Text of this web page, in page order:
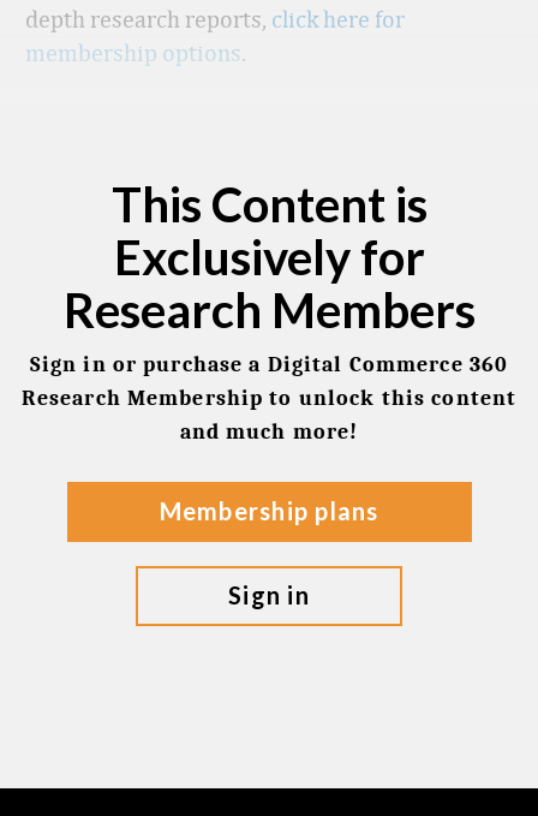
depth research reports, click here for
membership options.
This Content is
Exclusively for
Research Members
Sign in or purchase a Digital Commerce 360
Research Membership to unlock this content
and much more!
membership plans
sign in